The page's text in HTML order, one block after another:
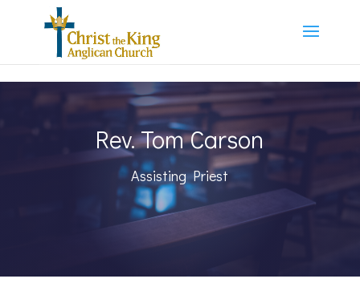
Rev. Tom Carson
Assisting Priest